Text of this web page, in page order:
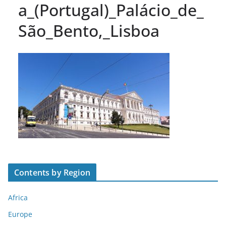
a_(Portugal)_Palácio_de_
São_Bento,_Lisboa
Contents by Region
Africa
Europe